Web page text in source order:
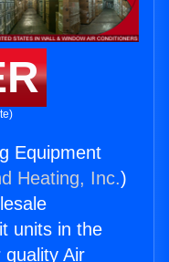
Equipment
Heating, Inc.)
units in the
quality Air